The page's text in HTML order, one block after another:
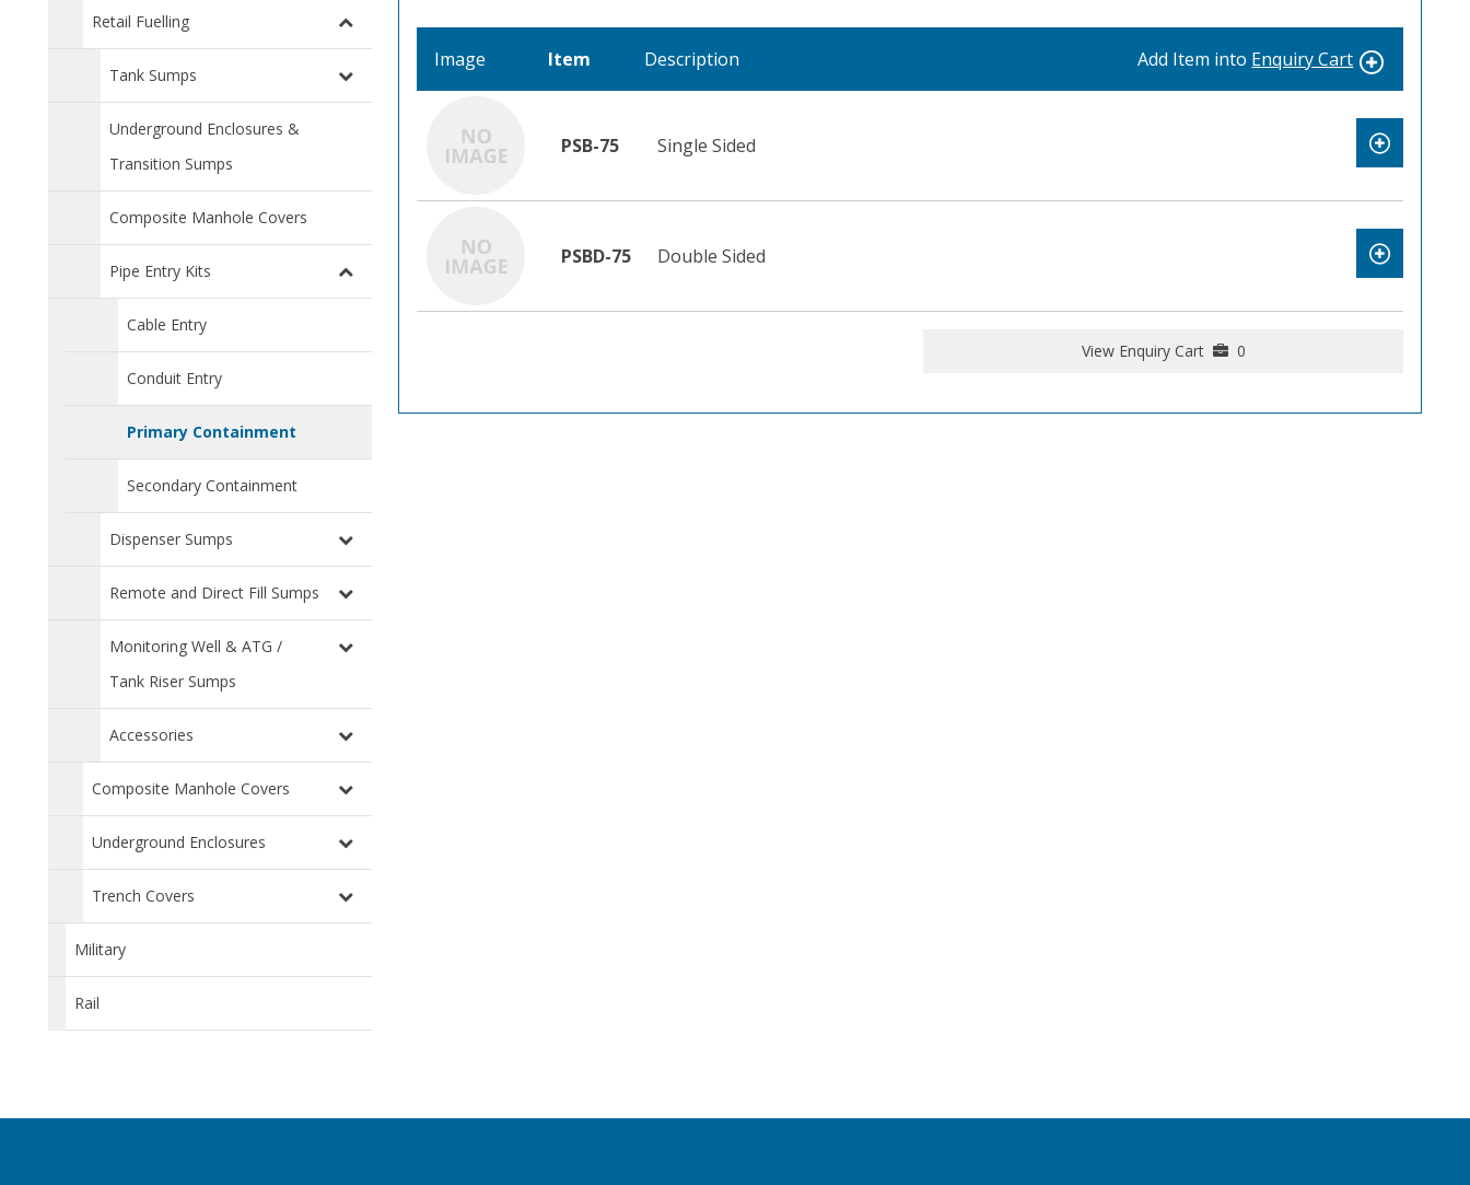
Retail Fuelling
Tank Sumps
Underground Enclosures &
Transition Sumps
Composite Manhole Covers
Pipe Entry Kits
Cable Entry
Conduit Entry
Primary Containment
Secondary Containment
Dispenser Sumps
Remote and Direct Fill Sumps
Monitoring Well & ATG /
Tank Riser Sumps
Accessories
Composite Manhole Covers
Underground Enclosures
Trench Covers
Military
Rail
Image Item Description Add Item into Enquiry Cart
PSB-75 Single Sided
PSBD-75 Double Sided
View Enquiry Cart 0